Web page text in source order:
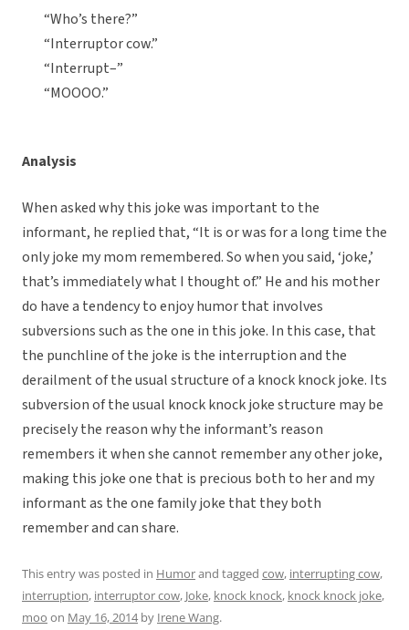
“Who’s there?”
“Interruptor cow.”
“Interrupt–”
“MOOOO.”
Analysis
When asked why this joke was important to the
informant, he replied that, “It is or was for a long time the
only joke my mom remembered. So when you said, ‘joke,’
that’s immediately what I thought of.” He and his mother
do have a tendency to enjoy humor that involves
subversions such as the one in this joke. In this case, that
the punchline of the joke is the interruption and the
derailment of the usual structure of a knock knock joke. Its
subversion of the usual knock knock joke structure may be
precisely the reason why the informant’s reason
remembers it when she cannot remember any other joke,
making this joke one that is precious both to her and my
informant as the one family joke that they both
remember and can share.
This entry was posted in Humorand tagged cow, interrupting cow,
interruption, interruptor cow, Joke, knock knock, knock knock joke,
moo on May 16, 2014by Irene Wang.